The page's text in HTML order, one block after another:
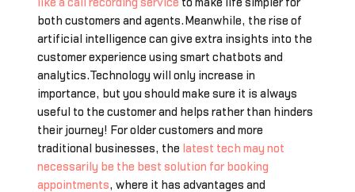
like a call recording service to make life simpler for
both customers and agents.Meanwhile, the rise of
artificial intelligence can give extra insights into the
customer experience using smart chatbots and
analytics.Technology will only increase in
importance, but you should make sure it is always
useful to the customer and helps rather than hinders
their journey! For older customers and more
traditional businesses, the latest tech may not
necessarily be the best solution for booking
appointments, where it has advantages and